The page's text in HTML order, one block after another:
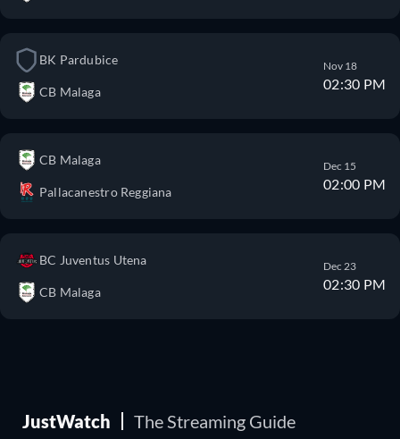
BK Pardubice
CB Malaga
Nov 18
02:30 PM
CB Malaga
Pallacanestro Reggiana
Dec 15
02:00 PM
BC Juventus Utena
CB Malaga
Dec 23
02:30 PM
JustWatch The Streaming Guide